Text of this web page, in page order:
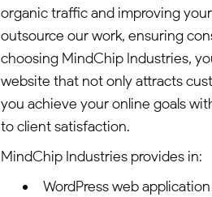
organic traffic and improving
outsource our work, ensuring
choosing MindChip Industries,
website that not only attracts
you achieve your online goals
to client satisfaction.
MindChip Industries provides in:
WordPress web